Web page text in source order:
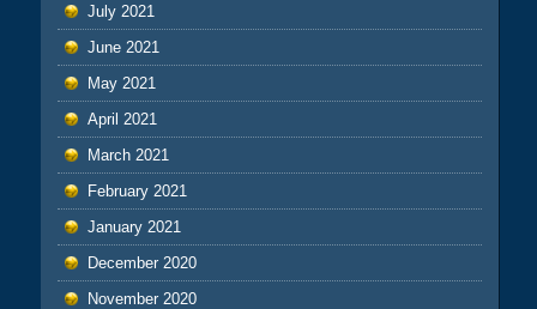
July 2021
June 2021
May 2021
April 2021
March 2021
February 2021
January 2021
December 2020
November 2020